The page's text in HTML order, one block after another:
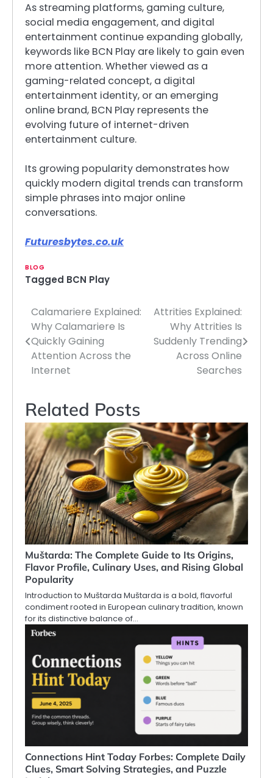
As streaming platforms, gaming culture,
social media engagement, and digital
entertainment continue expanding globally,
keywords like BCN Play are likely to gain even
more attention. Whether viewed as a
gaming-related concept, a digital
entertainment identity, or an emerging
online brand, BCN Play represents the
evolving future of internet-driven
entertainment culture.
Its growing popularity demonstrates how
quickly modern digital trends can transform
simple phrases into major online
conversations.
Futuresbytes.co.uk
BLOG
Tagged BCN Play
Post
navigation
Calamariere Explained:
Why Calamariere Is
Quickly Gaining
Attention Across the
Internet
Attrities Explained:
Why Attrities Is
Suddenly Trending
Across Online
Searches
Related Posts
Muštarda: The Complete Guide to Its Origins,
Flavor Profile, Culinary Uses, and Rising Global
Popularity
Introduction to Muštarda Muštarda is a bold, flavorful
condiment rooted in European culinary tradition, known
for its distinctive balance of…
Connections Hint Today Forbes: Complete Daily
Clues, Smart Solving Strategies, and Puzzle